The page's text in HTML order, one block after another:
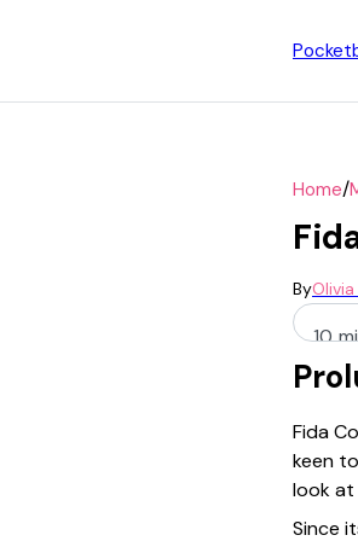
Home/
By
10
Fida
keen
look at
Since